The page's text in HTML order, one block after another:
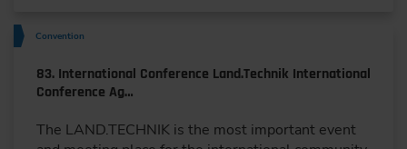
Convention
83. International Conference Land.Technik International
Conference Ag…
The LAND.TECHNIK is the most important event